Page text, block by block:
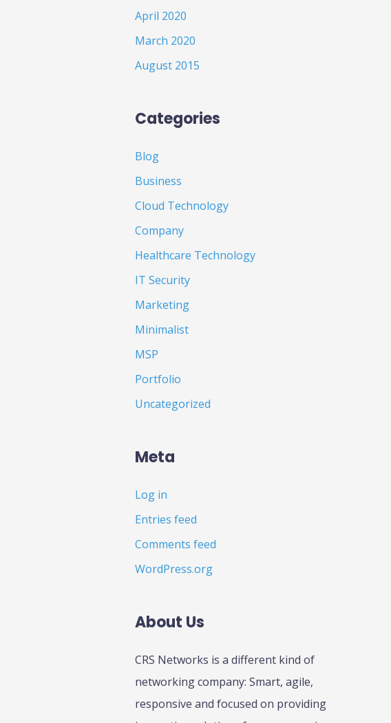
April 2020
March 2020
August 2015
Categories
Blog
Business
Cloud Technology
Company
Healthcare Technology
IT Security
Marketing
Minimalist
MSP
Portfolio
Uncategorized
Meta
Log in
Entries feed
Comments feed
WordPress.org
About Us
CRS Networks is a different kind of
networking company: Smart, agile,
responsive and focused on providing